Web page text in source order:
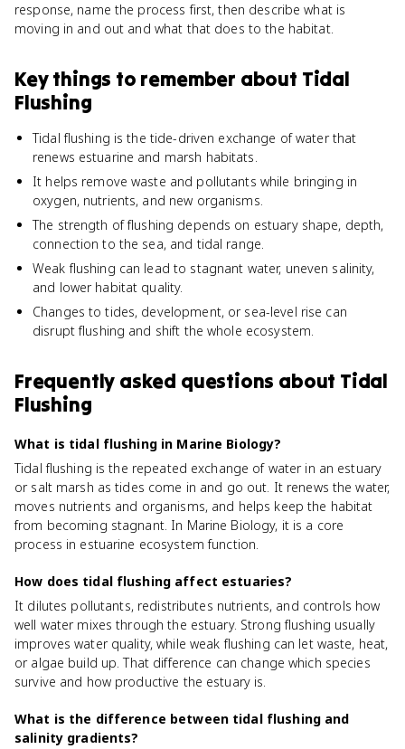
response, name the process first, then describe what is
moving in and out and what that does to the habitat.
Key things to remember about Tidal
Flushing
Tidal flushing is the tide-driven exchange of water that
renews estuarine and marsh habitats.
It helps remove waste and pollutants while bringing in
oxygen, nutrients, and new organisms.
The strength of flushing depends on estuary shape, depth,
connection to the sea, and tidal range.
Weak flushing can lead to stagnant water, uneven salinity,
and lower habitat quality.
Changes to tides, development, or sea-level rise can
disrupt flushing and shift the whole ecosystem.
Frequently asked questions about Tidal
Flushing
What is tidal flushing in Marine Biology?
Tidal flushing is the repeated exchange of water in an estuary
or salt marsh as tides come in and go out. It renews the water,
moves nutrients and organisms, and helps keep the habitat
from becoming stagnant. In Marine Biology, it is a core
process in estuarine ecosystem function.
How does tidal flushing affect estuaries?
It dilutes pollutants, redistributes nutrients, and controls how
well water mixes through the estuary. Strong flushing usually
improves water quality, while weak flushing can let waste, heat,
or algae build up. That difference can change which species
survive and how productive the estuary is.
What is the difference between tidal flushing and
salinity gradients?